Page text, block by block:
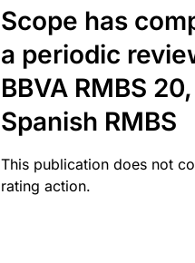
Scope has
a periodic
BBVA RMBS
Spanish RMBS
This publication does not
rating action.